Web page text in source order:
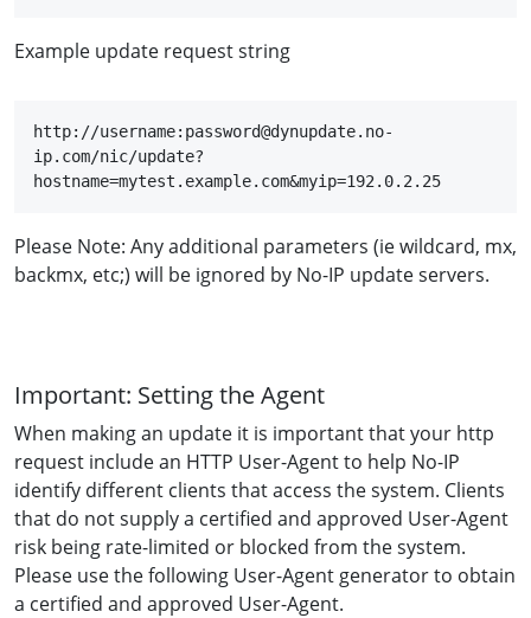
Example update request string
http://username:password@dynupdate.no-
ip.com/nic/update?
hostname=mytest.example.com&myip=192.0.2.25
Please Note: Any additional parameters (ie wildcard, mx,
backmx, etc;) will be ignored by No-IP update servers.
Important: Setting the Agent
When making an update it is important that your http
request include an HTTP User-Agent to help No-IP
identify different clients that access the system. Clients
that do not supply a certified and approved User-Agent
risk being rate-limited or blocked from the system.
Please use the following User-Agent generator to obtain
a certified and approved User-Agent.